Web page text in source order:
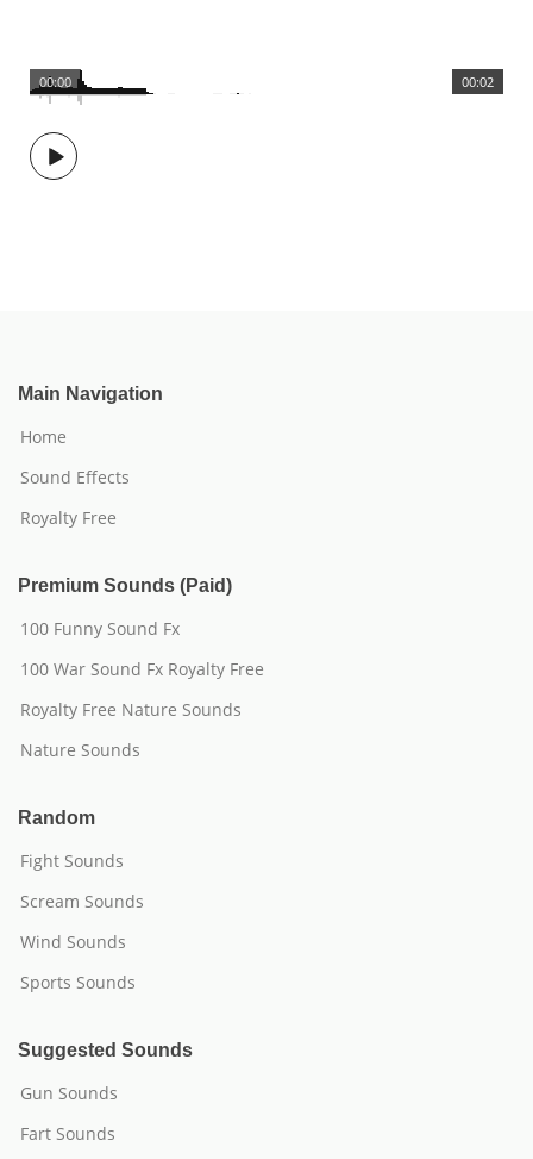
00:02
00:00
Main Navigation
Home
Sound Effects
Royalty Free
Premium Sounds (Paid)
100 Funny Sound Fx
100 War Sound Fx Royalty Free
Royalty Free Nature Sounds
Nature Sounds
Random
Fight Sounds
Scream Sounds
Wind Sounds
Sports Sounds
Suggested Sounds
Gun Sounds
Fart Sounds